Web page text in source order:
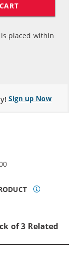
placed within
Sign up Now
of 3 Related